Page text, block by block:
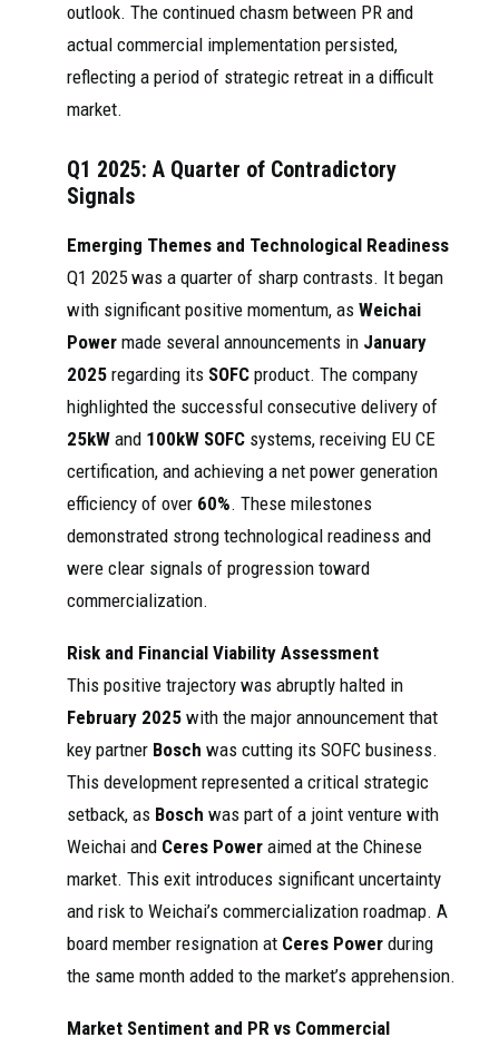
outlook. The continued chasm between PR and
actual commercial implementation persisted,
reflecting a period of strategic retreat in a difficult
market.
Q1 2025: A Quarter of Contradictory
Signals
Emerging Themes and Technological Readiness
Q1 2025 was a quarter of sharp contrasts. It began
with significant positive momentum, as Weichai
Power made several announcements in January
2025 regarding its SOFC product. The company
highlighted the successful consecutive delivery of
25kW and 100kW SOFC systems, receiving EU CE
certification, and achieving a net power generation
efficiency of over 60%. These milestones
demonstrated strong technological readiness and
were clear signals of progression toward
commercialization.
Risk and Financial Viability Assessment
This positive trajectory was abruptly halted in
February 2025 with the major announcement that
key partner Bosch was cutting its SOFC business.
This development represented a critical strategic
setback, as Bosch was part of a joint venture with
Weichai and Ceres Power aimed at the Chinese
market. This exit introduces significant uncertainty
and risk to Weichai’s commercialization roadmap. A
board member resignation at Ceres Power during
the same month added to the market’s apprehension.
Market Sentiment and PR vs Commercial